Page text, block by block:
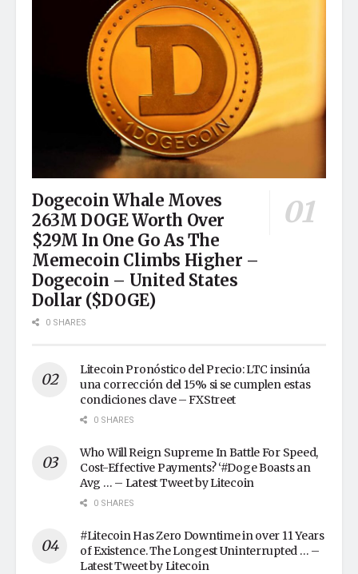
Dogecoin Whale Moves
263M DOGE Worth Over
$29M In One Go As The
Memecoin Climbs Higher –
Dogecoin – United States
Dollar ($DOGE)
0 SHARES
Litecoin Pronóstico del Precio: LTC insinúa
una corrección del 15% si se cumplen estas
condiciones clave – FXStreet
0 SHARES
Who Will Reign Supreme In Battle For Speed,
Cost-Effective Payments? ‘#Doge Boasts an
Avg … – Latest Tweet by Litecoin
0 SHARES
#Litecoin Has Zero Downtime in over 11 Years
of Existence. The Longest Uninterrupted … –
Latest Tweet by Litecoin